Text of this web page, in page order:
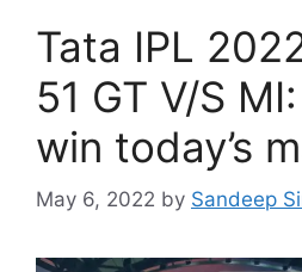
Tata IPL
51 GT V/S
win today’s
May 6, 2022 by Sandeep